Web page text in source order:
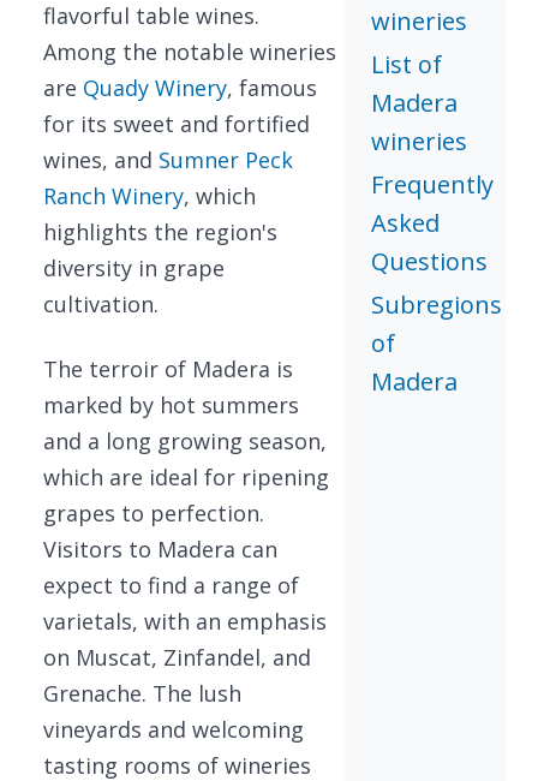
flavorful table wines.
Among the notable wineries
are Quady Winery, famous
for its sweet and fortified
wines, and Sumner Peck
Ranch Winery, which
highlights the region's
diversity in grape
cultivation.
The terroir of Madera is
marked by hot summers
and a long growing season,
which are ideal for ripening
grapes to perfection.
Visitors to Madera can
expect to find a range of
varietals, with an emphasis
on Muscat, Zinfandel, and
Grenache. The lush
vineyards and welcoming
tasting rooms of wineries
wineries
List of
Madera
wineries
Frequently
Asked
Questions
Subregions
of
Madera